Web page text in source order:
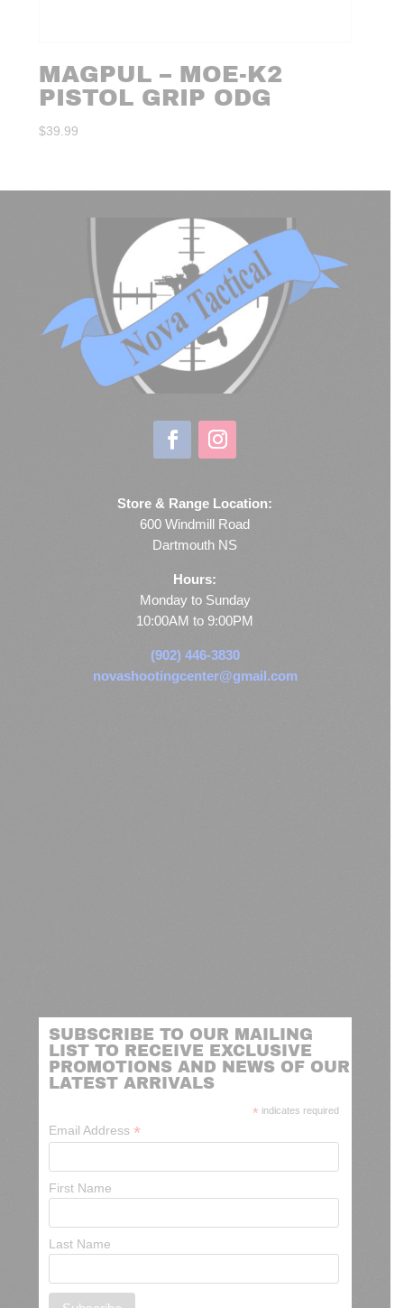
MAGPUL – MOE-K2
PISTOL GRIP ODG
$39.99
Store & Range Location:
600 Windmill Road
Dartmouth NS
Hours:
Monday to Sunday
10:00AM to 9:00PM
(902) 446-3830
novashootingcenter@gmail.com
SUBSCRIBE TO OUR MAILING
LIST TO RECEIVE EXCLUSIVE
PROMOTIONS AND NEWS OF OUR
LATEST ARRIVALS
* indicates required
Email Address *
First Name
Last Name